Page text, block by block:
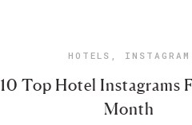
HOTELS , INSTAGRAM
10 Top Hotel Instagrams
Month